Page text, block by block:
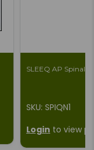
SLEEQ AP Spinal
SKU: SPIQN1
Login to view